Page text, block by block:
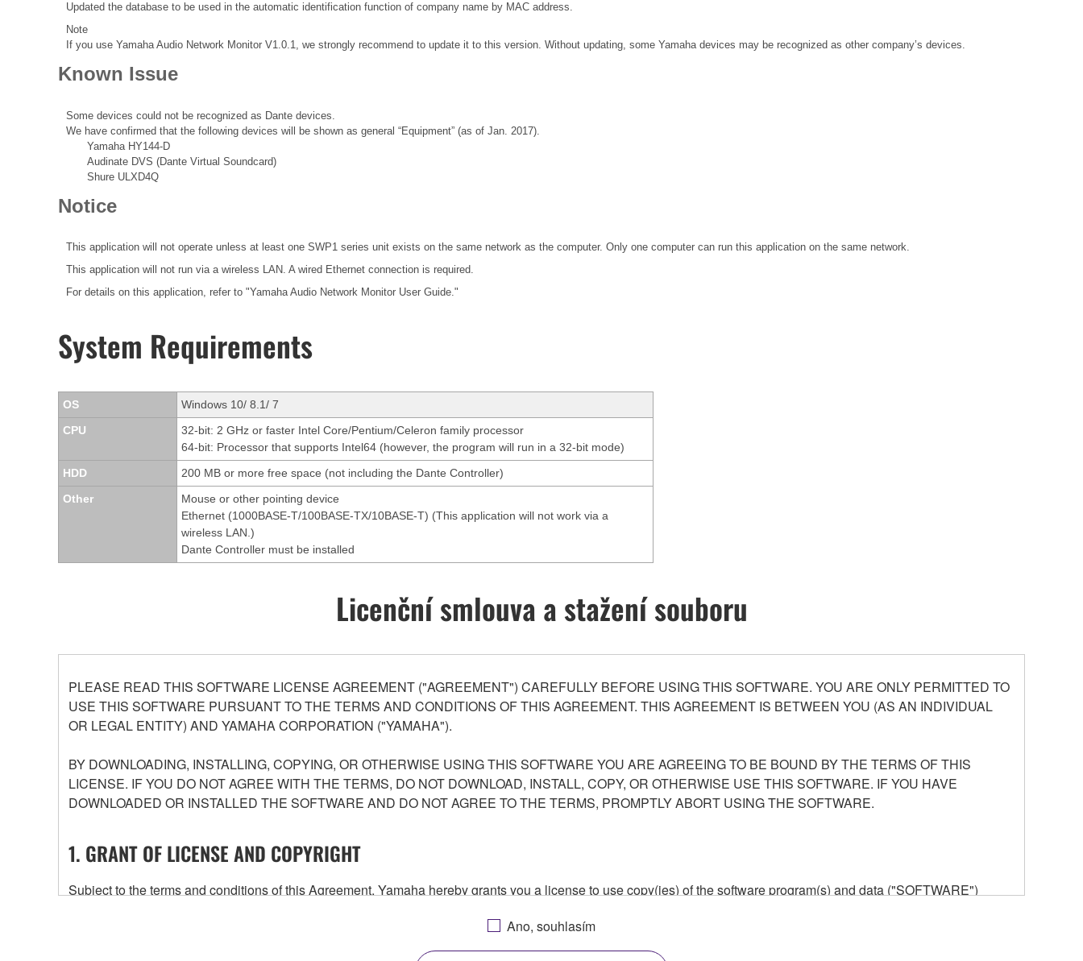
Updated the database to be used in the automatic identification function of company name by MAC address.
Note
If you use Yamaha Audio Network Monitor V1.0.1, we strongly recommend to update it to this version. Without updating, some Yamaha devices may be recognized as other company’s devices.
Known Issue
Some devices could not be recognized as Dante devices.
We have confirmed that the following devices will be shown as general “Equipment” (as of Jan. 2017).
Yamaha HY144-D
Audinate DVS (Dante Virtual Soundcard)
Shure ULXD4Q
Notice
This application will not operate unless at least one SWP1 series unit exists on the same network as the computer. Only one computer can run this application on the same network.
This application will not run via a wireless LAN. A wired Ethernet connection is required.
For details on this application, refer to "Yamaha Audio Network Monitor User Guide."
System Requirements
OS
Windows 10/ 8.1/ 7
CPU
32-bit: 2 GHz or faster Intel Core/Pentium/Celeron family processor
64-bit: Processor that supports Intel64 (however, the program will run in a 32-bit mode)
HDD
200 MB or more free space (not including the Dante Controller)
Other
Mouse or other pointing device
Ethernet (1000BASE-T/100BASE-TX/10BASE-T) (This application will not work via a
wireless LAN.)
Dante Controller must be installed
Licenční smlouva a stažení souboru
PLEASE READ THIS SOFTWARE LICENSE AGREEMENT ("AGREEMENT") CAREFULLY BEFORE USING THIS SOFTWARE. YOU ARE ONLY PERMITTED TO
USE THIS SOFTWARE PURSUANT TO THE TERMS AND CONDITIONS OF THIS AGREEMENT. THIS AGREEMENT IS BETWEEN YOU (AS AN INDIVIDUAL
OR LEGAL ENTITY) AND YAMAHA CORPORATION ("YAMAHA").
BY DOWNLOADING, INSTALLING, COPYING, OR OTHERWISE USING THIS SOFTWARE YOU ARE AGREEING TO BE BOUND BY THE TERMS OF THIS
LICENSE. IF YOU DO NOT AGREE WITH THE TERMS, DO NOT DOWNLOAD, INSTALL, COPY, OR OTHERWISE USE THIS SOFTWARE. IF YOU HAVE
DOWNLOADED OR INSTALLED THE SOFTWARE AND DO NOT AGREE TO THE TERMS, PROMPTLY ABORT USING THE SOFTWARE.
1. GRANT OF LICENSE AND COPYRIGHT
Subject to the terms and conditions of this Agreement, Yamaha hereby grants you a license to use copy(ies) of the software program(s) and data ("SOFTWARE")
any updates to the accompanying software and data. While ownership of the storage media in which the SOFTWARE is stored rests with you, the SOFTWARE itself is
owned by Yamaha and/or Yamaha's licensor(s), and is protected by relevant copyright laws and all applicable treaty provisions. While you are entitled to claim
Ano, souhlasím